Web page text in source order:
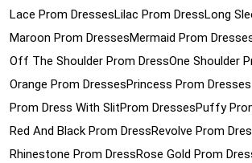
Lace Prom DressesLilac Prom DressLong
Maroon Prom DressesMermaid Prom
Off The Shoulder Prom DressOne Shoulder
Orange Prom DressesPrincess Prom Dresses
Prom Dress With SlitProm DressesPuffy
Red And Black Prom DressRevolve Prom
Rhinestone Prom DressRose Gold Prom